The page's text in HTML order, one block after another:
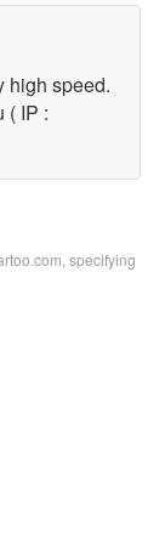
high speed.
( IP :
specifying